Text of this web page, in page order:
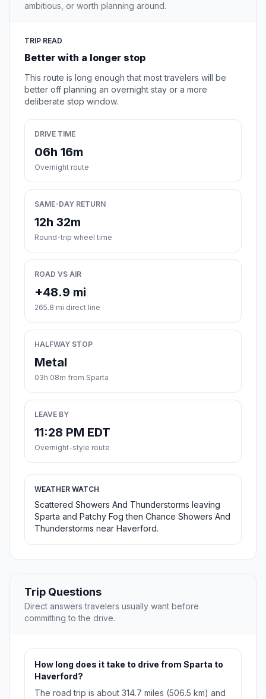
ambitious, or worth planning around.
TRIP READ
Better with a longer stop
This route is long enough that most travelers will be
better off planning an overnight stay or a more
deliberate stop window.
DRIVE TIME
06h 16m
Overnight route
SAME-DAY RETURN
12h 32m
Round-trip wheel time
ROAD VS AIR
+48.9 mi
265.8 mi direct line
HALFWAY STOP
Metal
03h 08m from Sparta
LEAVE BY
11:28 PM EDT
Overnight-style route
WEATHER WATCH
Scattered Showers And Thunderstorms leaving
Sparta and Patchy Fog then Chance Showers And
Thunderstorms near Haverford.
Trip Questions
Direct answers travelers usually want before
committing to the drive.
How long does it take to drive from Sparta to
Haverford?
The road trip is about 314.7 miles (506.5 km) and